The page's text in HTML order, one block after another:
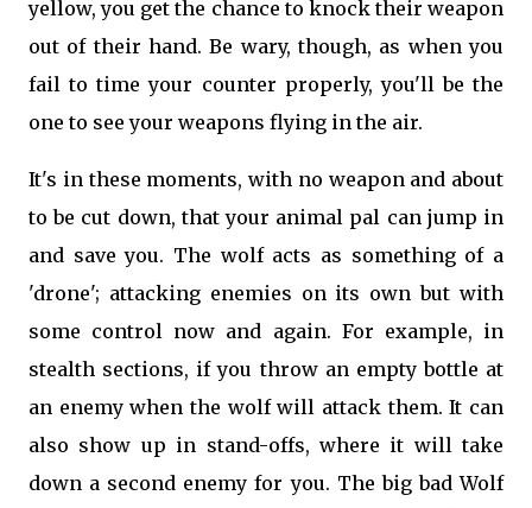
yellow, you get the chance to knock their weapon
out of their hand. Be wary, though, as when you
fail to time your counter properly, you'll be the
one to see your weapons flying in the air.
It's in these moments, with no weapon and about
to be cut down, that your animal pal can jump in
and save you. The wolf acts as something of a
'drone'; attacking enemies on its own but with
some control now and again. For example, in
stealth sections, if you throw an empty bottle at
an enemy when the wolf will attack them. It can
also show up in stand-offs, where it will take
down a second enemy for you. The big bad Wolf